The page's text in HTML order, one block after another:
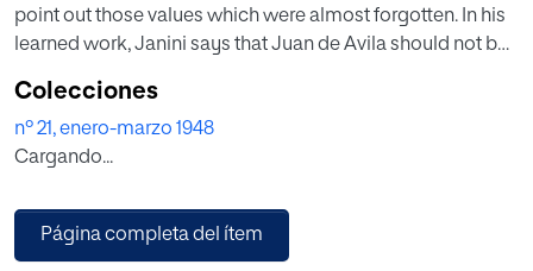
point out those values which were almost forgotten. In his
learned work, Janini says that Juan de Avila should not be
his works, which have been recently published show how
great his preocupation was for Christian education and
instruction, school organization, methods and teaching
pedagogical ideas of Juan de Avila on pedagogical ideas
which are accepted at present and showing their great
Colecciones
nº 21, enero-marzo 1948
Cargando...
Página completa del ítem